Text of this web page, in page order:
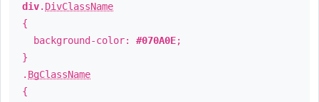
div. DivClassName
{
background-color: #070A0E;
}
. BgClassName
{